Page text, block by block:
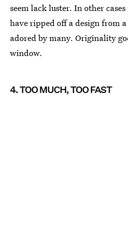
seem lack luster. In other
have ripped off a design from
adored by many. Originality
window.
4. TOO MUCH, TOO FAST